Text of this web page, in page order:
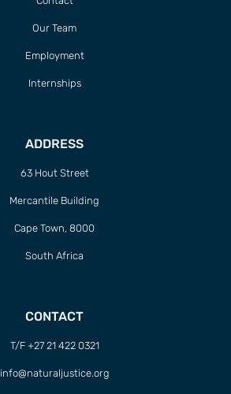
Our Team
Employment
Internships
ADDRESS
63 Hout Street
Mercantile Building
Cape Town, 8000
South Africa
CONTACT
T/F +27 21 422 0321
info@naturaljustice.org